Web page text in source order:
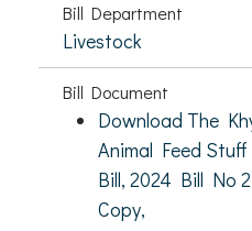
Bill Department
Livestock
Bill Document
Download The
Animal Feed
Bill, 2024 Bill No
Copy,